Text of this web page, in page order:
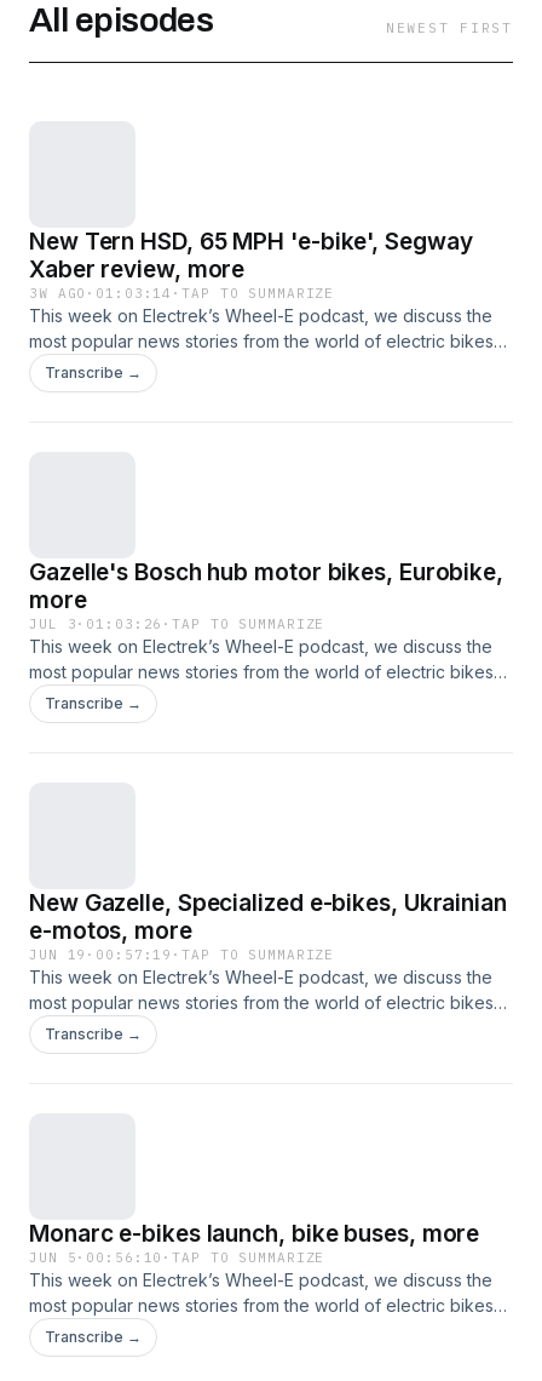
All episodes NEWEST FIRST
New Tern HSD, 65 MPH 'e-bike', Segway
Xaber review, more
3W AGO · 01:03:14 ·TAP TO SUMMARIZE
This week on Electrek’s Wheel-E podcast, we discuss the
most popular news stories from the world of electric bikes
and other nontraditional electric vehicles. This time, that
includes new e-bike launches from Tern, Trek, Momentum,
Transcribe →
Gazelle's Bosch hub motor bikes, Eurobike,
more
JUL 3 · 01:03:26 ·TAP TO SUMMARIZE
This week on Electrek’s Wheel-E podcast, we discuss the
most popular news stories from the world of electric bikes
and other nontraditional electric vehicles. This time, that
includes new e-bikes from Gazelle, Amflow, and Monarc,
Transcribe →
New Gazelle, Specialized e-bikes, Ukrainian
e-motos, more
JUN 19 · 00:57:19 ·TAP TO SUMMARIZE
This week on Electrek’s Wheel-E podcast, we discuss the
most popular news stories from the world of electric bikes
and other nontraditional electric vehicles. This time, that
includes new e-bike models from several premium brands,
Transcribe →
Monarc e-bikes launch, bike buses, more
JUN 5 · 00:56:10 ·TAP TO SUMMARIZE
This week on Electrek’s Wheel-E podcast, we discuss the
most popular news stories from the world of electric bikes
and other nontraditional electric vehicles. This time, that
includes new e-bikes from Monarc and Engwe, frames that
Transcribe →